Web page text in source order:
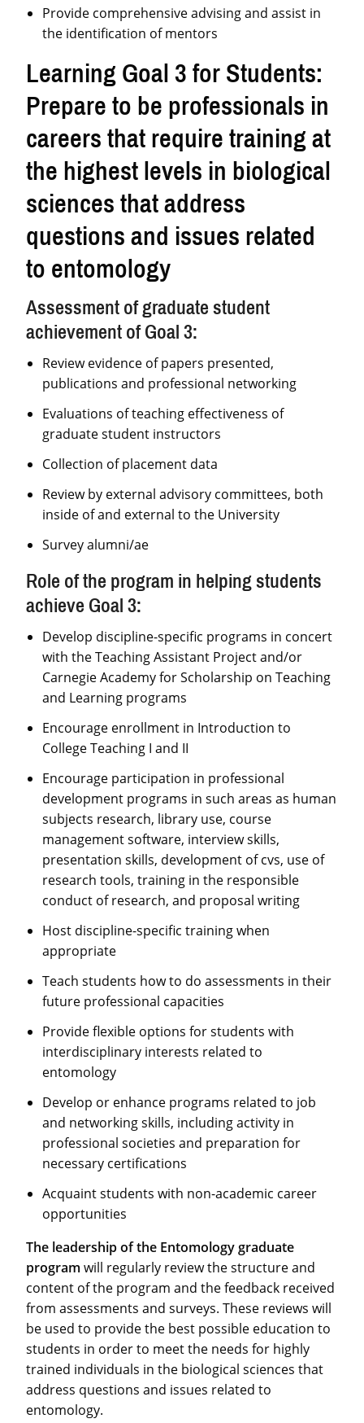
Provide comprehensive advising and assist in
the identification of mentors
Learning Goal 3 for Students:
Prepare to be professionals in
careers that require training at
the highest levels in biological
sciences that address
questions and issues related
to entomology
Assessment of graduate student
achievement of Goal 3:
Review evidence of papers presented,
publications and professional networking
Evaluations of teaching effectiveness of
graduate student instructors
Collection of placement data
Review by external advisory committees, both
inside of and external to the University
Survey alumni/ae
Role of the program in helping students
achieve Goal 3:
Develop discipline-specific programs in concert
with the Teaching Assistant Project and/or
Carnegie Academy for Scholarship on Teaching
and Learning programs
Encourage enrollment in Introduction to
College Teaching I and II
Encourage participation in professional
development programs in such areas as human
subjects research, library use, course
management software, interview skills,
presentation skills, development of cvs, use of
research tools, training in the responsible
conduct of research, and proposal writing
Host discipline-specific training when
appropriate
Teach students how to do assessments in their
future professional capacities
Provide flexible options for students with
interdisciplinary interests related to
entomology
Develop or enhance programs related to job
and networking skills, including activity in
professional societies and preparation for
necessary certifications
Acquaint students with non-academic career
opportunities
The leadership of the Entomology graduate
program will regularly review the structure and
content of the program and the feedback received
from assessments and surveys. These reviews will
be used to provide the best possible education to
students in order to meet the needs for highly
trained individuals in the biological sciences that
address questions and issues related to
entomology.